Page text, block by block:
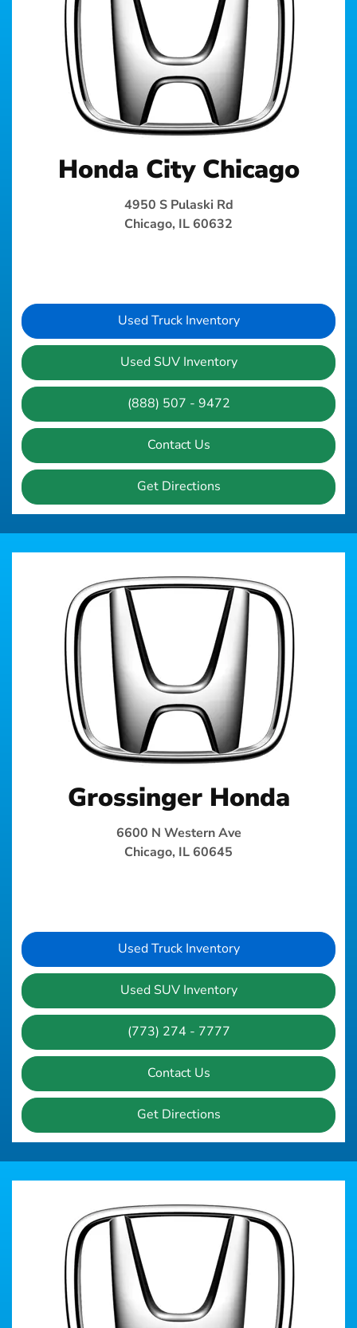
Honda City Chicago
4950 S Pulaski Rd
Chicago, IL 60632
Used Truck Inventory
Used SUV Inventory
(888) 507 - 9472
Contact Us
Get Directions
Grossinger Honda
6600 N Western Ave
Chicago, IL 60645
Used Truck Inventory
Used SUV Inventory
(773) 274 - 7777
Contact Us
Get Directions